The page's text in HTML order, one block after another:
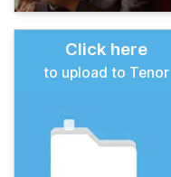
Click here
to upload to Tenor